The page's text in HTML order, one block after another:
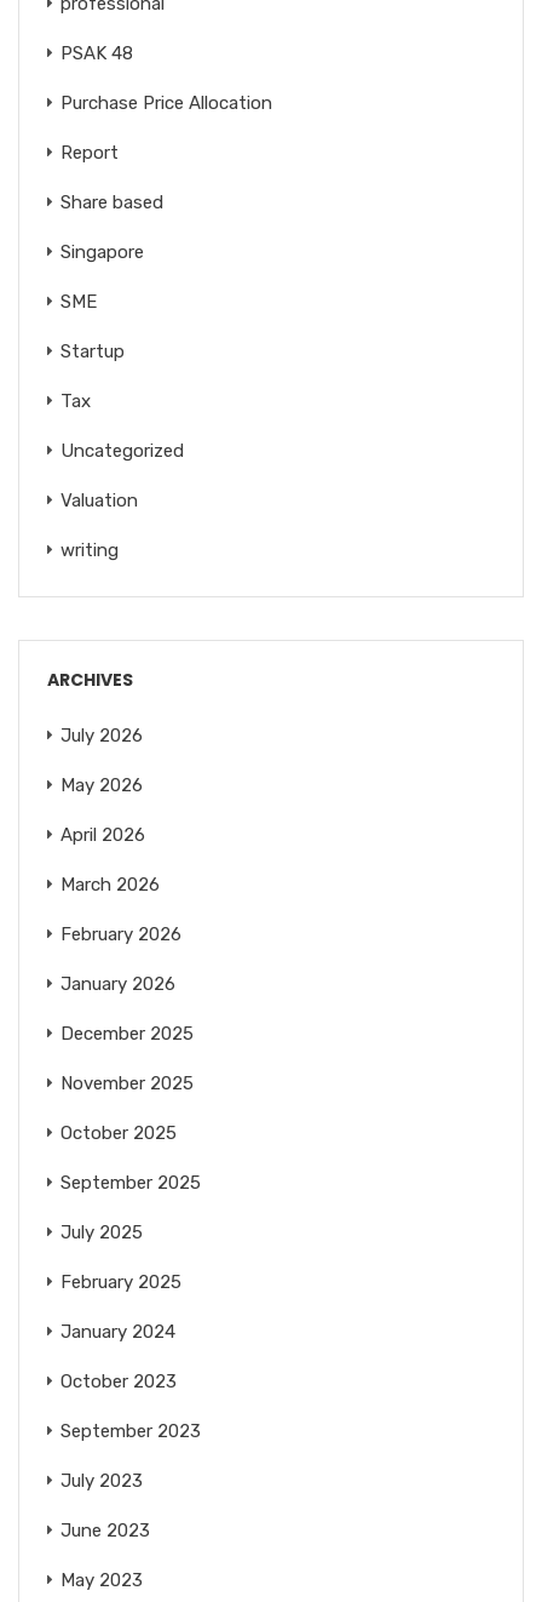
PSAK 48
Purchase Price Allocation
Report
Share based
Singapore
SME
Startup
Tax
Uncategorized
Valuation
writing
ARCHIVES
July 2026
May 2026
April 2026
March 2026
February 2026
January 2026
December 2025
November 2025
October 2025
September 2025
July 2025
February 2025
January 2024
October 2023
September 2023
July 2023
June 2023
May 2023